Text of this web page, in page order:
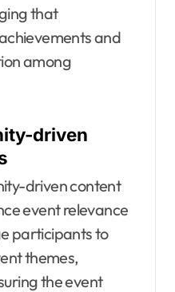
that
and
among
driven
driven content
event relevance
participants to
themes,
the event